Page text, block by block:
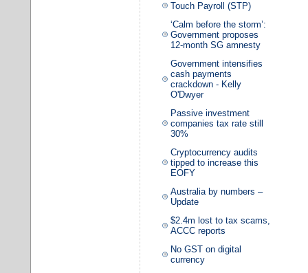
Touch Payroll (STP)
‘Calm before the storm’:
Government proposes
12-month SG amnesty
Government intensifies
cash payments
crackdown - Kelly
O'Dwyer
Passive investment
companies tax rate still
30%
Cryptocurrency audits
tipped to increase this
EOFY
Australia by numbers –
Update
$2.4m lost to tax scams,
ACCC reports
No GST on digital
currency